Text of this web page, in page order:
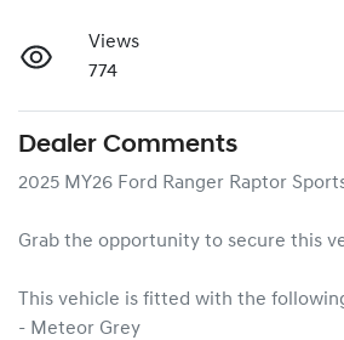
Views
774
Dealer Comments
2025 MY26 Ford Ranger Raptor
Grab the opportunity to secure this
This vehicle is fitted with the
- Meteor Grey